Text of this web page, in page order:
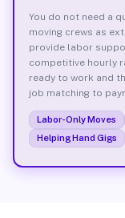
You do not need a
moving crews as
provide labor
competitive hourly
ready to work and
job matching to
Labor-Only Moves
Helping Hand Gigs